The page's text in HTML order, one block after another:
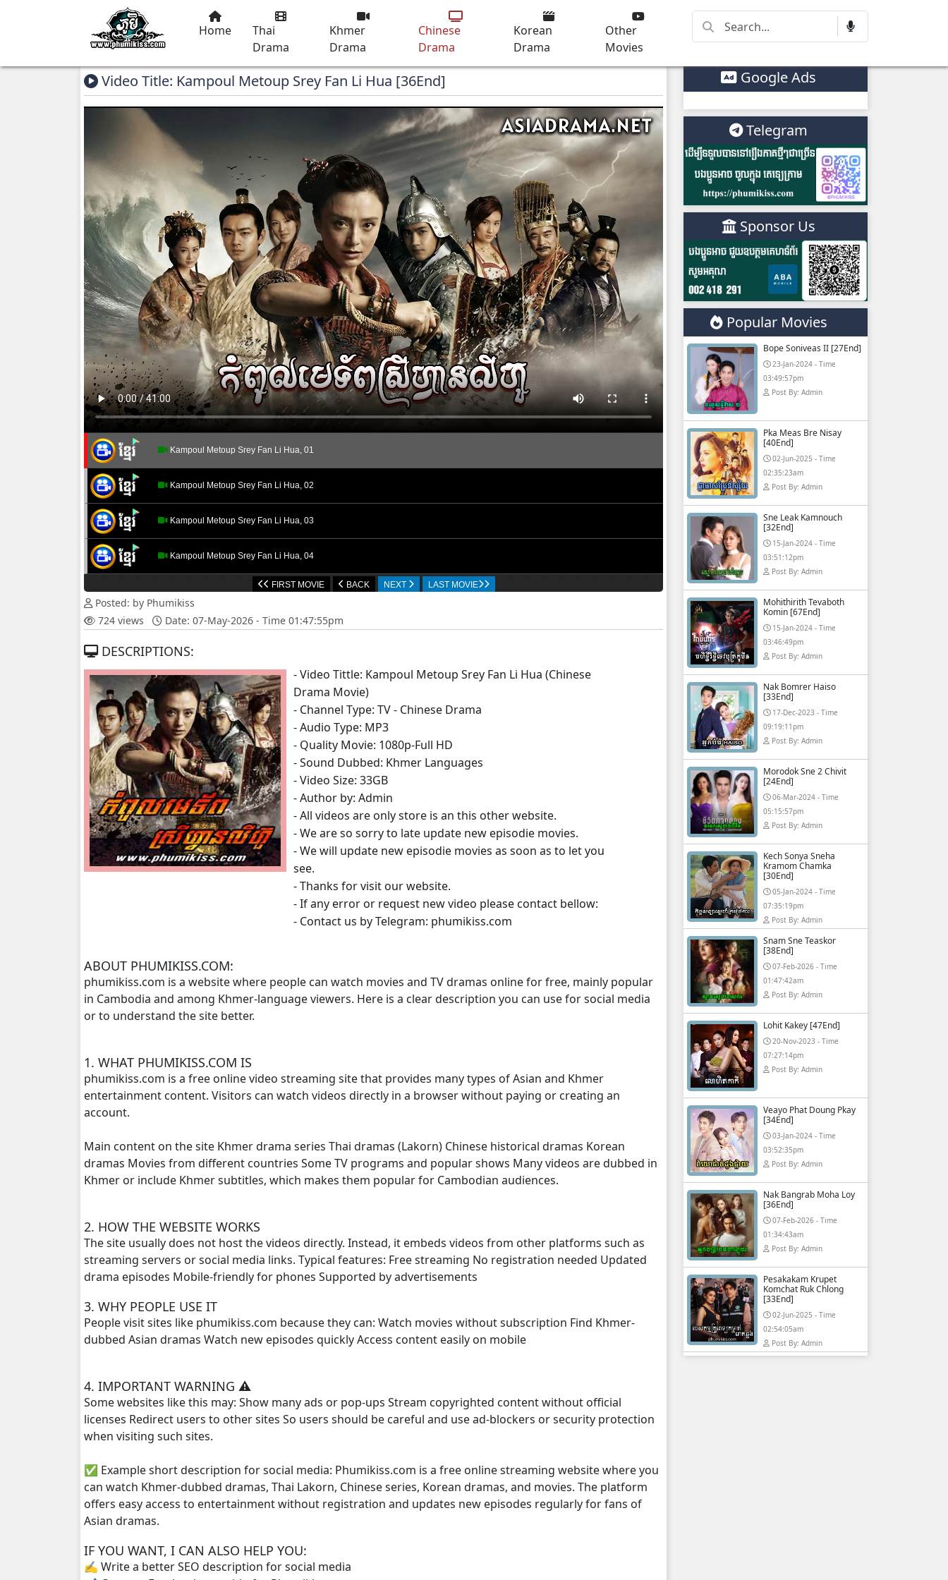
Home
Thai
Drama
Khmer
Drama
Chinese
Drama
Korean
Drama
Other
Movies
Video Title: Kampoul Metoup Srey Fan Li Hua [36End]
Kampoul Metoup Srey Fan Li Hua, 01
Kampoul Metoup Srey Fan Li Hua, 02
Kampoul Metoup Srey Fan Li Hua, 03
Kampoul Metoup Srey Fan Li Hua, 04
Kampoul Metoup Srey Fan Li Hua, 05
Kampoul Metoup Srey Fan Li Hua, 06
Kampoul Metoup Srey Fan Li Hua, 08
Kampoul Metoup Srey Fan Li Hua, 09
Kampoul Metoup Srey Fan Li Hua, 10
Kampoul Metoup Srey Fan Li Hua, 11
Kampoul Metoup Srey Fan Li Hua, 12
Kampoul Metoup Srey Fan Li Hua, 13
Kampoul Metoup Srey Fan Li Hua, 14
Kampoul Metoup Srey Fan Li Hua, 16
Kampoul Metoup Srey Fan Li Hua, 17
Kampoul Metoup Srey Fan Li Hua, 19
Kampoul Metoup Srey Fan Li Hua, 23
Kampoul Metoup Srey Fan Li Hua, 24
Kampoul Metoup Srey Fan Li Hua, 26
Kampoul Metoup Srey Fan Li Hua, 28
Kampoul Metoup Srey Fan Li Hua, 29
Kampoul Metoup Srey Fan Li Hua, 30
Kampoul Metoup Srey Fan Li Hua, 31
FIRST MOVIE BACK NEXT LAST MOVIE
Posted: by Phumikiss
724 views
Date: 07-May-2026 - Time 01:47:55pm
DESCRIPTIONS:
- Video Tittle: Kampoul Metoup Srey Fan Li Hua (Chinese
Drama Movie)
- Channel Type: TV - Chinese Drama
- Audio Type: MP3
- Quality Movie: 1080p-Full HD
- Sound Dubbed: Khmer Languages
- Video Size: 33GB
- Author by: Admin
- All videos are only store is an this other website.
- We are so sorry to late update new episodie movies.
- We will update new episodie movies as soon as to let you
see.
- Thanks for visit our website.
- If any error or request new video please contact bellow:
- Contact us by Telegram: phumikiss.com
ABOUT PHUMIKISS.COM:
phumikiss.com is a website where people can watch movies and TV dramas online for free, mainly popular
in Cambodia and among Khmer-language viewers. Here is a clear description you can use for social media
or to understand the site better.
1. WHAT PHUMIKISS.COM IS
phumikiss.com is a free online video streaming site that provides many types of Asian and Khmer
entertainment content. Visitors can watch videos directly in a browser without paying or creating an
account.
Main content on the site Khmer drama series Thai dramas (Lakorn) Chinese historical dramas Korean
dramas Movies from different countries Some TV programs and popular shows Many videos are dubbed in
Khmer or include Khmer subtitles, which makes them popular for Cambodian audiences.
2. HOW THE WEBSITE WORKS
The site usually does not host the videos directly. Instead, it embeds videos from other platforms such as
streaming servers or social media links. Typical features: Free streaming No registration needed Updated
drama episodes Mobile-friendly for phones Supported by advertisements
3. WHY PEOPLE USE IT
People visit sites like phumikiss.com because they can: Watch movies without subscription Find Khmer-
dubbed Asian dramas Watch new episodes quickly Access content easily on mobile
4. IMPORTANT WARNING ⚠️
Some websites like this may: Show many ads or pop-ups Stream copyrighted content without official
licenses Redirect users to other sites So users should be careful and use ad-blockers or security protection
when visiting such sites.
✅ Example short description for social media: Phumikiss.com is a free online streaming website where you
can watch Khmer-dubbed dramas, Thai Lakorn, Chinese series, Korean dramas, and movies. The platform
offers easy access to entertainment without registration and updates new episodes regularly for fans of
Asian dramas.
IF YOU WANT, I CAN ALSO HELP YOU:
✍️ Write a better SEO description for social media
Google Ads
Telegram
Sponsor Us
Popular Movies
Bope Soniveas II [27End]
23-Jan-2024 - Time
03:49:57pm
Post By: Admin
Pka Meas Bre Nisay
[40End]
02-Jun-2025 - Time
02:35:23am
Post By: Admin
Sne Leak Kamnouch
[32End]
15-Jan-2024 - Time
03:51:12pm
Post By: Admin
Mohithirith Tevaboth
Komin [67End]
15-Jan-2024 - Time
03:46:49pm
Post By: Admin
Nak Bomrer Haiso
[33End]
17-Dec-2023 - Time
09:19:11pm
Post By: Admin
Morodok Sne 2 Chivit
[24End]
06-Mar-2024 - Time
05:15:57pm
Post By: Admin
Kech Sonya Sneha
Kramom Chamka
[30End]
05-Jan-2024 - Time
07:35:19pm
Post By: Admin
Snam Sne Teaskor
[38End]
07-Feb-2026 - Time
01:47:42am
Post By: Admin
Lohit Kakey [47End]
20-Nov-2023 - Time
07:27:14pm
Post By: Admin
Veayo Phat Doung Pkay
[34End]
03-Jan-2024 - Time
03:52:35pm
Post By: Admin
Nak Bangrab Moha Loy
[36End]
07-Feb-2026 - Time
01:34:43am
Post By: Admin
Pesakakam Krupet
Komchat Ruk Chlong
[33End]
02-Jun-2025 - Time
02:54:05am
Post By: Admin